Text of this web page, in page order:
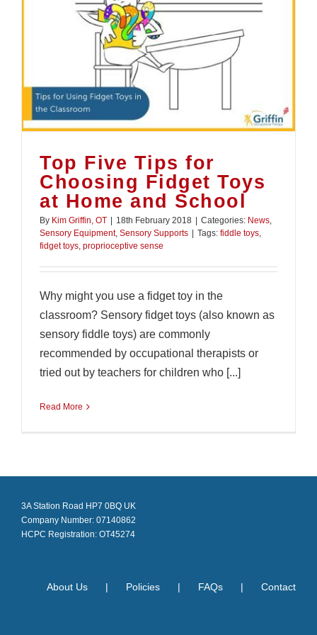
Top Five Tips for
Choosing Fidget Toys
at Home and School
By Kim Griffin, OT 18th February 2018 Categories: News,
Sensory Equipment, Sensory Supports Tags: fiddle toys,
fidget toys, proprioceptive sense
Why might you use a fidget toy in the
classroom? Sensory fidget toys (also known as
sensory fiddle toys) are commonly
recommended by occupational therapists or
tried out by teachers for children who [...]
Read More
3A Station Road HP7 0BQ UK
Company Number: 07140862
HCPC Registration: OT45274
About Us Policies FAQs Contact